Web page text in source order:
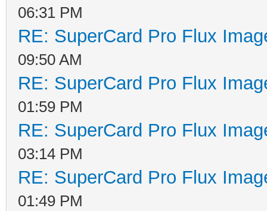
06:31 PM
RE: SuperCard Pro Flux
09:50 AM
RE: SuperCard Pro Flux
01:59 PM
RE: SuperCard Pro Flux
03:14 PM
RE: SuperCard Pro Flux
01:49 PM